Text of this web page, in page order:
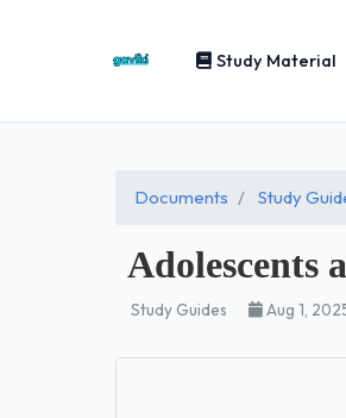
Study Material
Documents Study
Adolescents
Study Guides Aug 1,